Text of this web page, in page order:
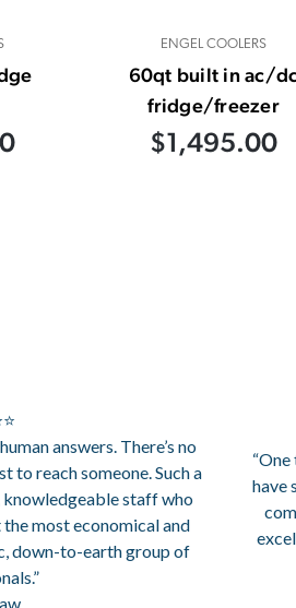
ENGEL COOLERS
60qt built in ac/
fridge/freezer
$1,495.00
answers. There’s no
to reach someone. Such a
knowledgeable staff who
most economical and
down-to-earth group of
have